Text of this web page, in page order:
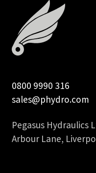
0800 9990 316
sales@phydro.com
Pegasus Hydraulics
Arbour Lane,